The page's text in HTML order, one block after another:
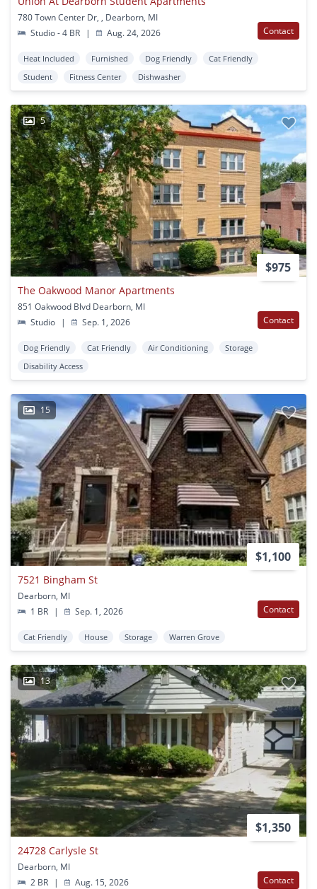
780 Town Center Dr, , Dearborn, MI
Studio - 4 BR
| Aug. 24, 2026 Contact
Heat Included Furnished Dog Friendly
Cat Friendly
Student
Fitness Center Dishwasher
5
$975
The Oakwood Manor Apartments
851 Oakwood Blvd Dearborn, MI
Studio
| Sep. 1, 2026 Contact
Dog Friendly Cat Friendly Air Conditioning
Storage
Disability Access
15
$1,100
7521 Bingham St
Dearborn, MI
1 BR
| Sep. 1, 2026 Contact
Cat Friendly House Storage Warren Grove
13
$1,350
24728 Carlysle St
Dearborn, MI
2 BR
| Aug. 15, 2026 Contact